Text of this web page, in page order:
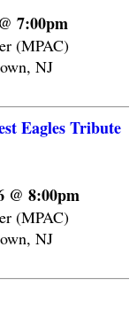
7:00pm
(MPAC)
NJ
Eagles Tribute
@ 8:00pm
(MPAC)
NJ